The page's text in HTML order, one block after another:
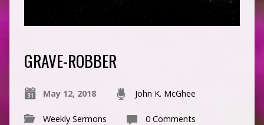
GRAVE-ROBBER
May 12, 2018 John K. McGhee
Weekly Sermons 0 Comments